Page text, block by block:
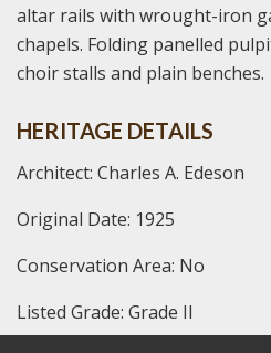
altar rails with wrought-iron
chapels. Folding panelled
choir stalls and plain benches.
HERITAGE DETAILS
Architect: Charles A. Edeson
Original Date: 1925
Conservation Area: No
Listed Grade: Grade II